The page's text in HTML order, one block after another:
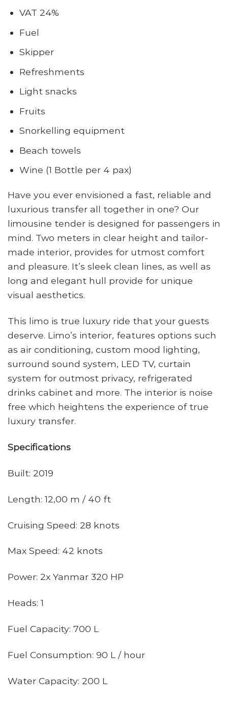
VAT 24%
Fuel
Skipper
Refreshments
Light snacks
Fruits
Snorkelling equipment
Beach towels
Wine (1 Bottle per 4 pax)
Have you ever envisioned a fast, reliable and
luxurious transfer all together in one? Our
limousine tender is designed for passengers in
mind. Two meters in clear height and tailor-
made interior, provides for utmost comfort
and pleasure. It’s sleek clean lines, as well as
long and elegant hull provide for unique
visual aesthetics.
This limo is true luxury ride that your guests
deserve. Limo’s interior, features options such
as air conditioning, custom mood lighting,
surround sound system, LED TV, curtain
system for outmost privacy, refrigerated
drinks cabinet and more. The interior is noise
free which heightens the experience of true
luxury transfer.
Specifications
Built: 2019
Length: 12,00 m / 40 ft
Cruising Speed: 28 knots
Max Speed: 42 knots
Power: 2x Yanmar 320 HP
Heads: 1
Fuel Capacity: 700 L
Fuel Consumption: 90 L / hour
Water Capacity: 200 L